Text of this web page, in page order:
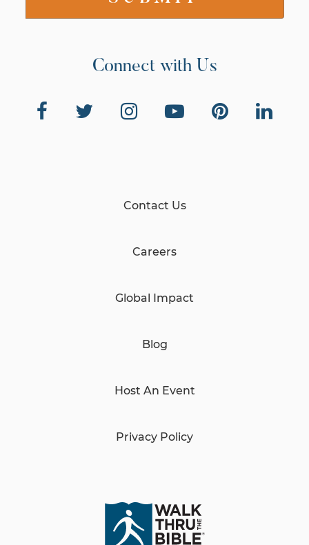
Connect with Us
Contact Us
Careers
Global Impact
Blog
Host An Event
Privacy Policy